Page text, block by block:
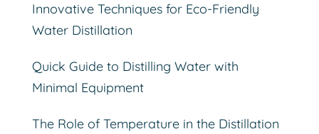
Innovative Techniques for Eco-Friendly
Water Distillation
Quick Guide to Distilling Water with
Minimal Equipment
The Role of Temperature in the Distillation